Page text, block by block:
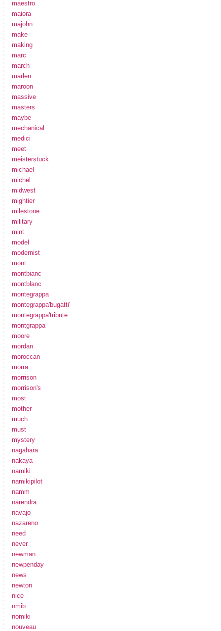
maestro
maiora
majohn
make
making
marc
march
marlen
maroon
massive
masters
maybe
mechanical
medici
meet
meisterstuck
michael
michel
midwest
mightier
milestone
military
mint
model
modernist
mont
montbianc
montblanc
montegrappa
montegrappa'bugatti'
montegrappa'tribute
montgrappa
moore
mordan
moroccan
morra
morrison
morrison's
most
mother
much
must
mystery
nagahara
nakaya
namiki
namikipilot
namm
narendra
navajo
nazareno
need
never
newman
newpenday
news
newton
nice
nmib
nomiki
nouveau